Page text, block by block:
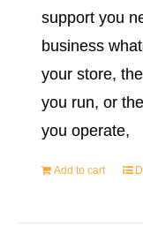
support you
business
your store,
you run, or
you operate,
Add to cart